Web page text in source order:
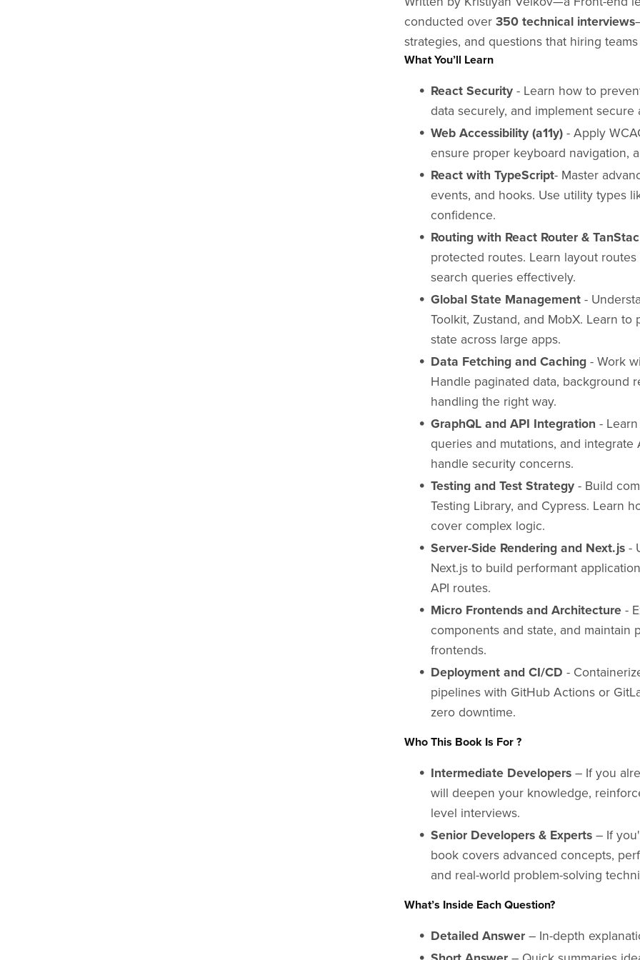
conducted over350 technical interviews
strategies, and questions that hiring
What You’ll Learn
React Security- Learn how to
data securely, and implement
Web Accessibility (a11y)- Apply
ensure proper keyboard navigation,
React with TypeScript- Master
events, and hooks. Use utility types
confidence.
Routing with React Router &
protected routes. Learn layout
search queries effectively.
Global State Management-
Toolkit, Zustand, and MobX. Learn
state across large apps.
Data Fetching and Caching- Work
Handle paginated data, background
handling the right way.
GraphQL and API Integration -
queries and mutations, and
handle security concerns.
Testing and Test Strategy- Build
Testing Library, and Cypress. Learn
cover complex logic.
Server-Side Rendering and Next.js-
Next.js to build performant
API routes.
Micro Frontends and Architecture-
components and state, and maintain
frontends.
Deployment and CI/CD -
pipelines with GitHub Actions or
zero downtime.
Who This Book Is For ?
Intermediate Developers– If you
will deepen your knowledge,
level interviews.
Senior Developers & Experts– If
book covers advanced concepts,
and real-world problem-solving
What’s Inside Each Question?
Detailed Answer– In-depth